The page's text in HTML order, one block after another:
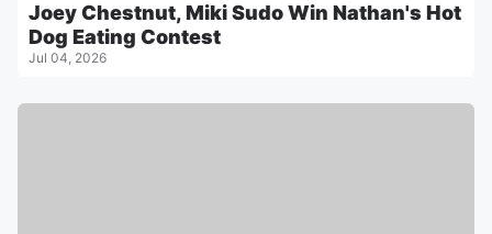
Joey Chestnut, Miki Sudo Win Nathan's Hot
Dog Eating Contest
Jul 04, 2026